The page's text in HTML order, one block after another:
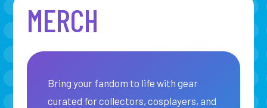
MERCH
Bring your fandom to life with gear
curated for collectors, cosplayers, and